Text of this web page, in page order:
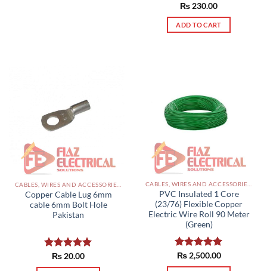
Rated5.00
out of 5
₨ 230.00
ADD TO CART
Copper Cable Lug 6mm
cable 6mm Bolt Hole
Pakistan
Rated5.00
out of 5
₨20.00
PVC Insulated 1 Core
(23/76) Flexible Copper
Electric Wire Roll 90 Meter
(Green)
Rated5.00
out of 5
₨2,500.00